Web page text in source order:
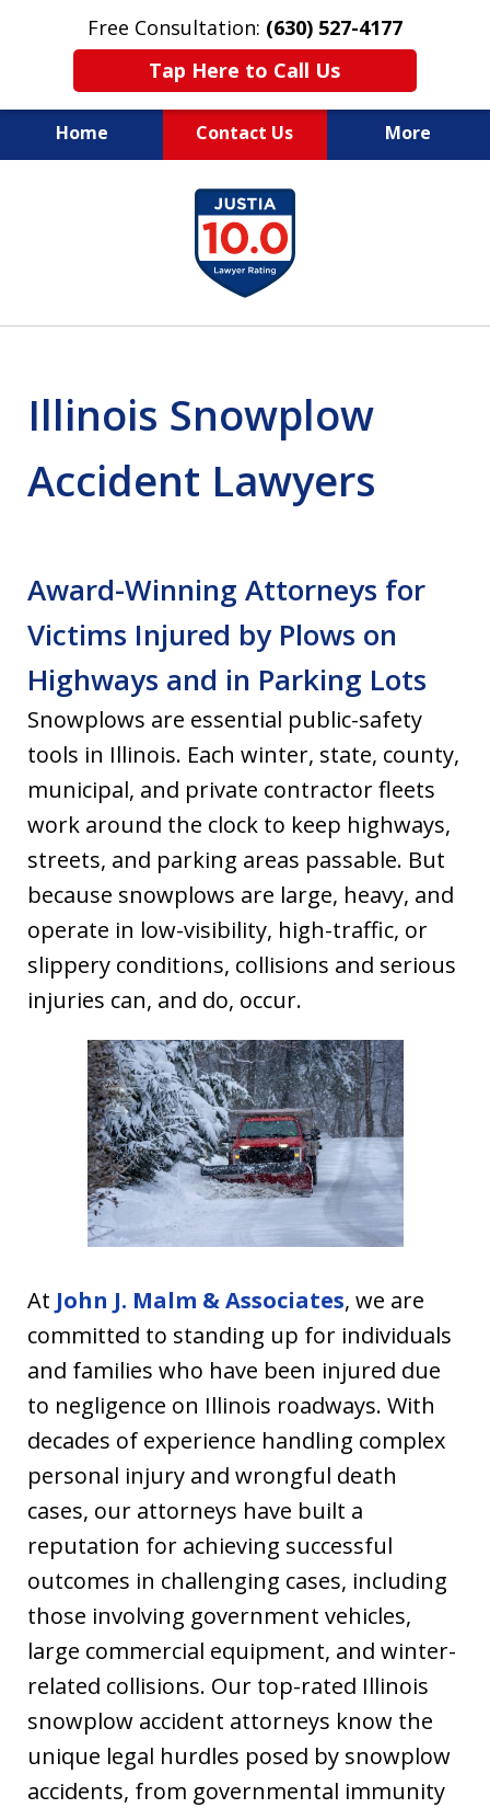
Free Consultation: (630) 527-4177
Tap Here to Call Us
Home Contact Us More
EXPERIENCED PERSONAL
INJURY ATTORNEYS
Illinois Snowplow
Accident Lawyers
Award-Winning Attorneys for
Victims Injured by Plows on
Highways and in Parking Lots
Snowplows are essential public-safety
tools in Illinois. Each winter, state, county,
municipal, and private contractor fleets
work around the clock to keep highways,
streets, and parking areas passable. But
because snowplows are large, heavy, and
operate in low-visibility, high-traffic, or
slippery conditions, collisions and serious
injuries can, and do, occur.
At John J. Malm & Associates, we are
committed to standing up for individuals
and families who have been injured due
to negligence on Illinois roadways. With
decades of experience handling complex
personal injury and wrongful death
cases, our attorneys have built a
reputation for achieving successful
outcomes in challenging cases, including
those involving government vehicles,
large commercial equipment, and winter-
related collisions. Our top-rated Illinois
snowplow accident attorneys know the
unique legal hurdles posed by snowplow
accidents, from governmental immunity